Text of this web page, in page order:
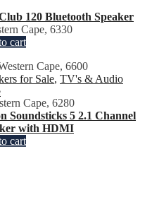
120 Bluetooth Speaker
cart
for Sale, TV's & Audio
Soundsticks 5 2.1 Channel
with HDMI
cart
Cape, 6330
Cape, 6600
Cape, 6280